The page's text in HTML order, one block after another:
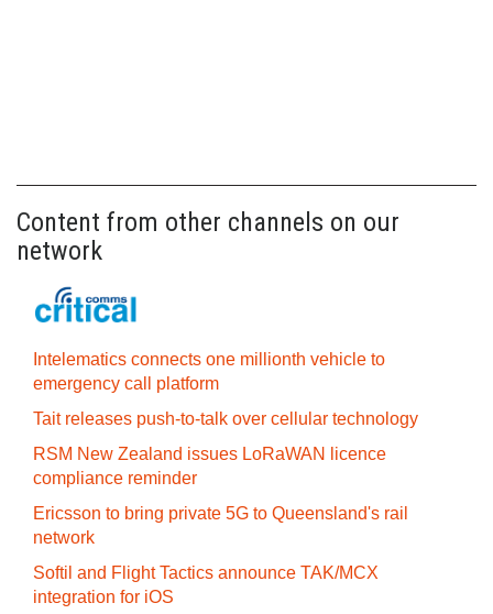
Content from other channels on our
network
Intelematics connects one millionth vehicle to
emergency call platform
Tait releases push-to-talk over cellular technology
RSM New Zealand issues LoRaWAN licence
compliance reminder
Ericsson to bring private 5G to Queensland's rail
network
Softil and Flight Tactics announce TAK/MCX
integration for iOS